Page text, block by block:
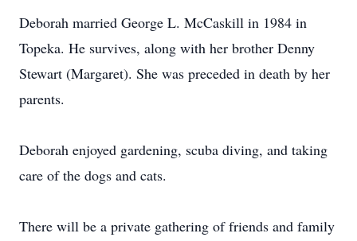
Deborah married George L. McCaskill in 1984 in
Topeka. He survives, along with her brother Denny
Stewart (Margaret). She was preceded in death by her
parents.
Deborah enjoyed gardening, scuba diving, and taking
care of the dogs and cats.
There will be a private gathering of friends and family